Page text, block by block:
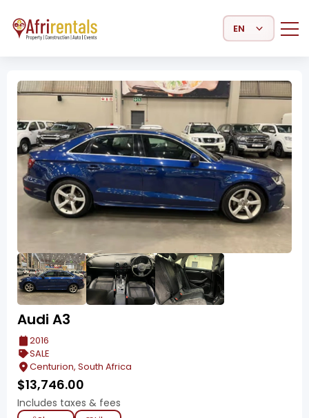
Select Language
Audi A3
2016
SALE
Centurion, South Africa
$13,746.00
Includes taxes & fees